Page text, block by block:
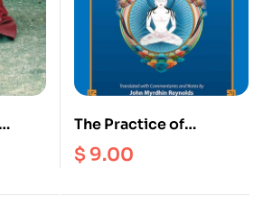
The Practice of
Dzogchen in the Zhang
Zhung Tradition of Tibet
$ 9.00